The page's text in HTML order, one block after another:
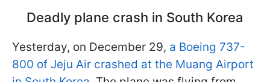
Deadly plane crash in South Korea
Yesterday, on December 29, a Boeing 737-
800 of Jeju Air crashed at the Muang Airport